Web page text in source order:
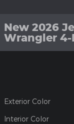
New 2026
Wrangler 4-
Exterior Color
Interior Color